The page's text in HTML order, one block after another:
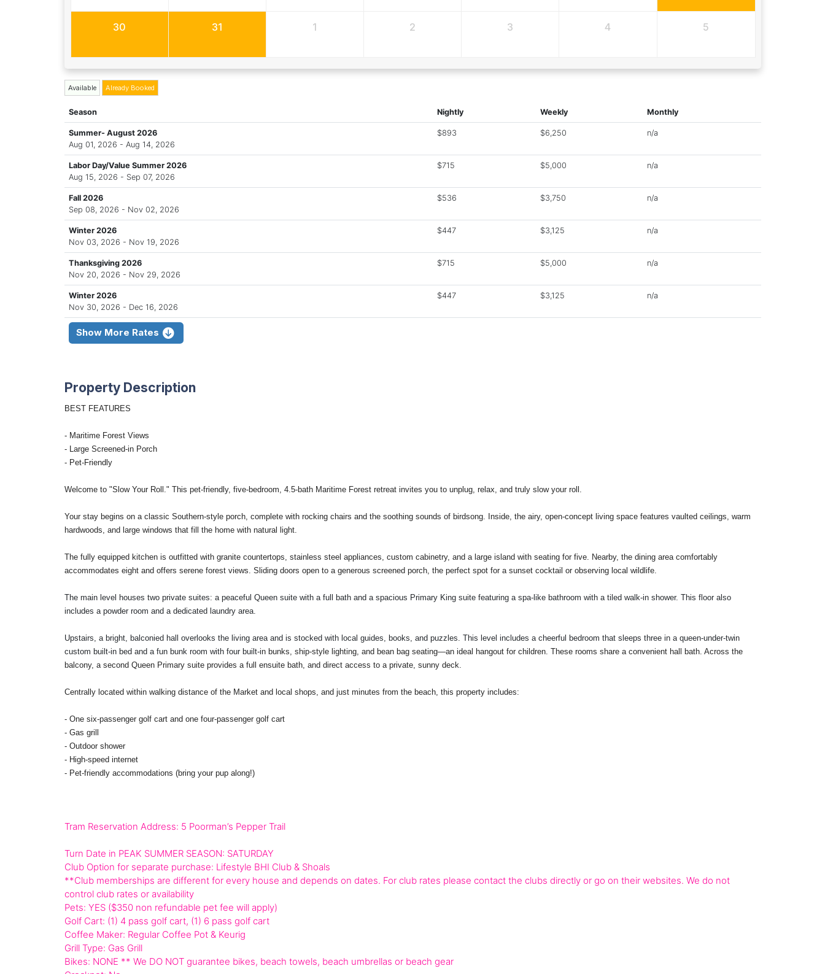
30 31 1 2 3 4 5
Available Already Booked
Season Nightly Weekly Monthly
Summer- August 2026
Aug 01, 2026 - Aug 14, 2026
$893 $6,250 n/a
Labor Day/Value Summer 2026
Aug 15, 2026 - Sep 07, 2026
$715 $5,000 n/a
Fall 2026
Sep 08, 2026 - Nov 02, 2026
$536 $3,750 n/a
Winter 2026
Nov 03, 2026 - Nov 19, 2026
$447 $3,125 n/a
Thanksgiving 2026
Nov 20, 2026 - Nov 29, 2026
$715 $5,000 n/a
Winter 2026
Nov 30, 2026 - Dec 16, 2026
$447 $3,125 n/a
Show More Rates
Property Description
BEST FEATURES
- Maritime Forest Views
- Large Screened-in Porch
- Pet-Friendly
Welcome to "Slow Your Roll." This pet-friendly, five-bedroom, 4.5-bath Maritime Forest retreat invites you to unplug, relax, and truly slow your roll.
Your stay begins on a classic Southern-style porch, complete with rocking chairs and the soothing sounds of birdsong. Inside, the airy, open-concept living space features vaulted ceilings, warm
hardwoods, and large windows that fill the home with natural light.
The fully equipped kitchen is outfitted with granite countertops, stainless steel appliances, custom cabinetry, and a large island with seating for five. Nearby, the dining area comfortably
accommodates eight and offers serene forest views. Sliding doors open to a generous screened porch, the perfect spot for a sunset cocktail or observing local wildlife.
The main level houses two private suites: a peaceful Queen suite with a full bath and a spacious Primary King suite featuring a spa-like bathroom with a tiled walk-in shower. This floor also
includes a powder room and a dedicated laundry area.
Upstairs, a bright, balconied hall overlooks the living area and is stocked with local guides, books, and puzzles. This level includes a cheerful bedroom that sleeps three in aqueen-under-twin
custom built-in bed and a fun bunk room with four built-in bunks, ship-style lighting, and bean bag seating—an ideal hangout for children. These rooms share a convenient hall bath. Across the
balcony, a second Queen Primary suite provides a full ensuite bath, and direct access to a private, sunny deck.
Centrally located within walking distance of the Market and local shops, and just minutes from the beach, this property includes:
- One six-passenger golf cart and one four-passenger golf cart
- Gas grill
- Outdoor shower
- High-speed internet
- Pet-friendly accommodations (bring your pup along!)
Tram Reservation Address: 5 Poorman’s Pepper Trail
Turn Date in PEAK SUMMER SEASON: SATURDAY
Club Option for separate purchase: Lifestyle BHI Club & Shoals
**Club memberships are different for every house and depends on dates. For club rates please contact the clubs directly or go on their websites. We do not
control club rates or availability
Pets: YES ($350 non refundable pet fee will apply)
Golf Cart: (1) 4 pass golf cart, (1) 6 pass golf cart
Coffee Maker: Regular Coffee Pot & Keurig
Grill Type: Gas Grill
Bikes: NONE ** We DO NOT guarantee bikes, beach towels, beach umbrellas or beach gear